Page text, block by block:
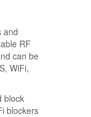
and
RF
can be
WiFi,
block
blockers